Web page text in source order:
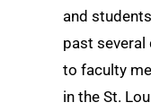
and
past several
to faculty
in the St.